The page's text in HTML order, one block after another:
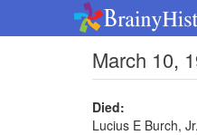
March 10,
Died:
Lucius E Burch,